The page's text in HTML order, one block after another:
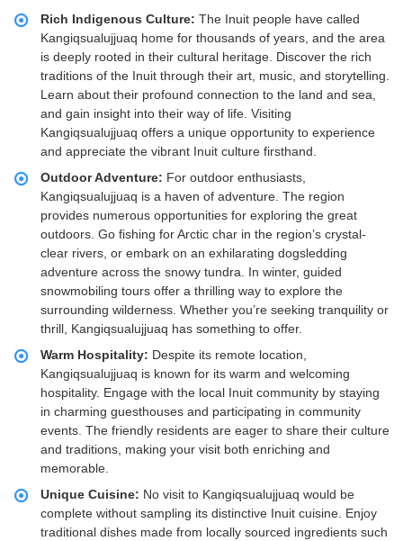
Rich Indigenous Culture: The Inuit people have called
Kangiqsualujjuaq home for thousands of years, and the area
is deeply rooted in their cultural heritage. Discover the rich
traditions of the Inuit through their art, music, and storytelling.
Learn about their profound connection to the land and sea,
and gain insight into their way of life. Visiting
Kangiqsualujjuaq offers a unique opportunity to experience
and appreciate the vibrant Inuit culture firsthand.
Outdoor Adventure: For outdoor enthusiasts,
Kangiqsualujjuaq is a haven of adventure. The region
provides numerous opportunities for exploring the great
outdoors. Go fishing for Arctic char in the region’s crystal-
clear rivers, or embark on an exhilarating dogsledding
adventure across the snowy tundra. In winter, guided
snowmobiling tours offer a thrilling way to explore the
surrounding wilderness. Whether you’re seeking tranquility or
thrill, Kangiqsualujjuaq has something to offer.
Warm Hospitality: Despite its remote location,
Kangiqsualujjuaq is known for its warm and welcoming
hospitality. Engage with the local Inuit community by staying
in charming guesthouses and participating in community
events. The friendly residents are eager to share their culture
and traditions, making your visit both enriching and
memorable.
Unique Cuisine: No visit to Kangiqsualujjuaq would be
complete without sampling its distinctive Inuit cuisine. Enjoy
traditional dishes made from locally sourced ingredients such